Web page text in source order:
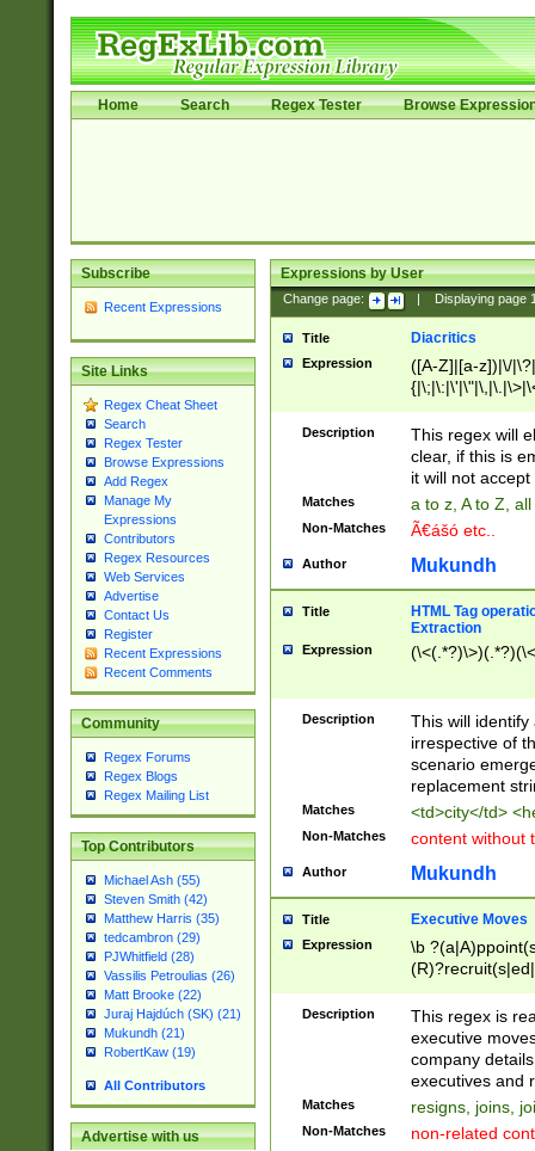
Home Search Regex Tester Browse
Subscribe
Recent Expressions
Site Links
Regex Cheat Sheet
Search
Regex Tester
Browse Expressions
Add Regex
Manage My
Expressions
Contributors
Regex Resources
Web Services
Advertise
Contact Us
Register
Recent Expressions
Recent Comments
Community
Regex Forums
Regex Blogs
Regex Mailing List
Top Contributors
Michael Ash (55)
Steven Smith (42)
Matthew Harris (35)
tedcambron (29)
PJWhitfield (28)
Vassilis Petroulias (26)
Matt Brooke (22)
Juraj Hajdúch (SK) (21)
Mukundh (21)
RobertKaw (19)
All Contributors
Advertise with us
Expressions by User
Change page: Displaying page
Title Diacritics
Expression
([A-Z]|[a-z])|\/
Description
This regex will
clear, if this is
it will not accept
Matches a to z, A to Z,
Non-Matches Ã€ášó etc..
Author Mukundh
Title
HTML Tag
Extraction
Expression
Description
This will
irrespective of
scenario
replacement
Matches <td>city</td>
Non-Matches content without
Author Mukundh
Title Executive Moves
Expression
\b
names(d)?|
reassumes
promoted to|
will succeed|
promoted to|
Description
This regex is
executive
company
executives and
Matches resigns, joins,
Non-Matches non-related